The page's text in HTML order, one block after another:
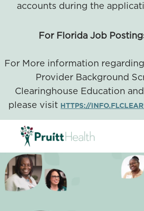
accounts during the
For Florida Job
For More information
Provider Background
Clearinghouse Education
please visit HTTPS://